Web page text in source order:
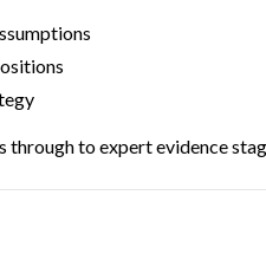
through to expert evidence